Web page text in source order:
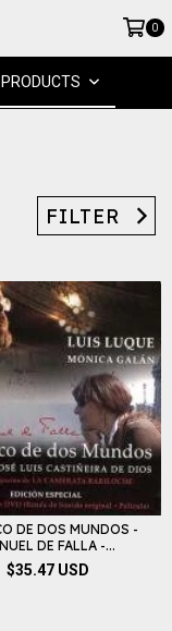
0
PRODUCTS
FILTER
DE DOS MUNDOS -
DE FALLA -...
$35.47 USD